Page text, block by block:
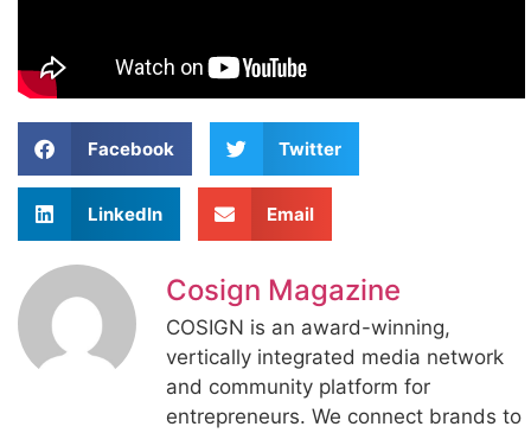
Facebook Twitter
LinkedIn Email
Cosign Magazine
COSIGN is an award-winning,
vertically integrated media network
and community platform for
entrepreneurs. We connect brands to